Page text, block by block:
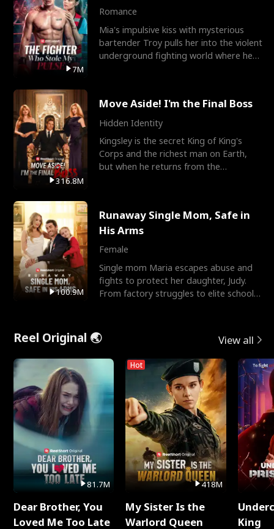
7M
Romance
Mia's impulsive kiss with mysterious
bartender Troy pulls her into the violent
underground fighting world where he
316.8M
Move Aside! I'm the Final Boss
Hidden Identity
Kingsley is the secret King of King's
Corps and the richest man on Earth,
but when he returns from the
100.9M
Runaway Single Mom, Safe in
His Arms
Female
Single mom Maria escapes abuse and
fights to protect her daughter, Judy.
From factory struggles to elite schools,
Reel Original 🌏 View all
81.7M
Dear Brother, You
Loved Me Too Late
Hot
418M
My Sister Is the
Warlord Queen
King